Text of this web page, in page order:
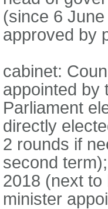
(since 6
approved by
cabinet:
appointed by
Parliament
directly
2 rounds if
second
2018 (next to
minister